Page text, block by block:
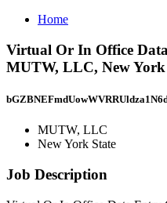
Home
Virtual Or In Office
MUTW, LLC, New York
MUTW, LLC
New York State
Job Description